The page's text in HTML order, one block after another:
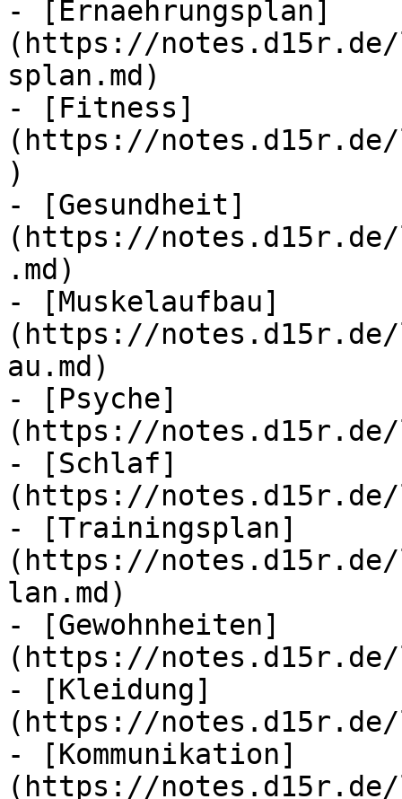
- [Ernaehrungsplan]
(https://notes.d15r.de/
splan.md)
- [Fitness]
(https://notes.d15r.de/
)
- [Gesundheit]
(https://notes.d15r.de/
.md)
- [Muskelaufbau]
(https://notes.d15r.de/
au.md)
- [Psyche]
(https://notes.d15r.de/
- [Schlaf]
(https://notes.d15r.de/
- [Trainingsplan]
(https://
lan.md)
- [Gewohnheiten]
(https://notes.d15r.de/
- [Kleidung]
(https://notes.d15r.de/
- [Kommunikation]
(https://notes.d15r.de/